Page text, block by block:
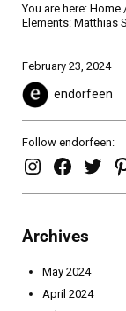
You are here: Home
Elements: Matthias
February 23, 2024
endorfeen
Follow endorfeen:
Archives
May 2024
April 2024